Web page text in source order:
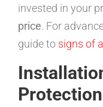
invested in your
price. For
guide to signs of
Protection